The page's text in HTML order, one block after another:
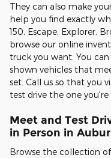
They can also make
help you find exactly
150, Escape, Explorer,
browse our online
truck you want. You
shown vehicles that
set. Call us so that you
test drive the one you're
Meet and Test
in Person in
Browse the collection